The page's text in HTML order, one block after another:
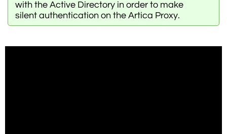
with the Active Directory in order to make
silent authentication on the Artica Proxy.